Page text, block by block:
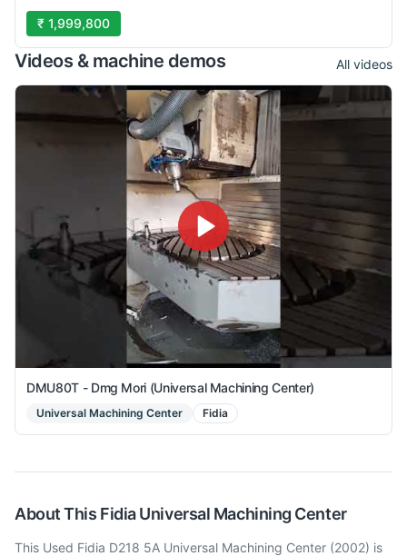
₹ 1,999,800
Videos & machine demos All videos
DMU80T - Dmg Mori (Universal Machining Center)
Universal Machining Center Fidia
About This FidiaUniversal Machining Center
This Used Fidia D218 5A Universal Machining Center (2002) is